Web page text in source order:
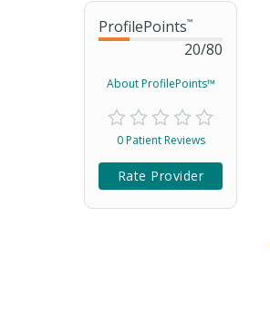
ProfilePoints™
20/80
About ProfilePoints™
0 Patient Reviews
Rate Provider